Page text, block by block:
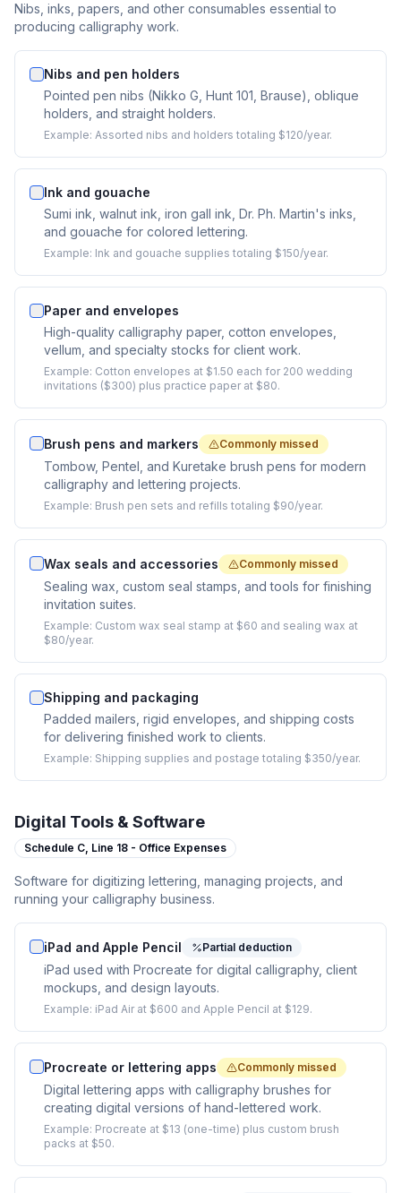
Nibs, inks, papers, and other consumables essential to
producing calligraphy work.
Nibs and pen holders
Pointed pen nibs (Nikko G, Hunt 101, Brause), oblique
holders, and straight holders.
Example: Assorted nibs and holders totaling $120/year.
Ink and gouache
Sumi ink, walnut ink, iron gall ink, Dr. Ph. Martin's inks,
and gouache for colored lettering.
Example: Ink and gouache supplies totaling $150/year.
Paper and envelopes
High-quality calligraphy paper, cotton envelopes,
vellum, and specialty stocks for client work.
Example: Cotton envelopes at $1.50 each for 200 wedding
invitations ($300) plus practice paper at $80.
Brush pens and markers Commonly missed
Tombow, Pentel, and Kuretake brush pens for modern
calligraphy and lettering projects.
Example: Brush pen sets and refills totaling $90/year.
Wax seals and accessories Commonly missed
Sealing wax, custom seal stamps, and tools for finishing
invitation suites.
Example: Custom wax seal stamp at $60 and sealing wax at
$80/year.
Shipping and packaging
Padded mailers, rigid envelopes, and shipping costs
for delivering finished work to clients.
Example: Shipping supplies and postage totaling $350/year.
Digital Tools & Software
Schedule C, Line 18 - Office Expenses
Software for digitizing lettering, managing projects, and
running your calligraphy business.
iPad and Apple Pencil Partial deduction
iPad used with Procreate for digital calligraphy, client
mockups, and design layouts.
Example: iPad Air at $600 and Apple Pencil at $129.
Procreate or lettering apps Commonly missed
Digital lettering apps with calligraphy brushes for
creating digital versions of hand-lettered work.
Example: Procreate at $13 (one-time) plus custom brush
packs at $50.